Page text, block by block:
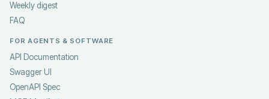
Weekly digest
FAQ
FOR AGENTS & SOFTWARE
API Documentation
Swagger UI
OpenAPI Spec